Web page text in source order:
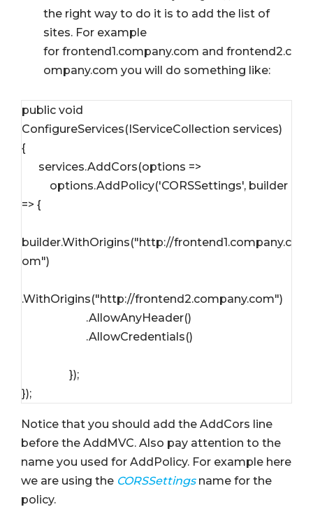
the right way to do it is to add the list of
sites. For example
for frontend1.company.com and frontend2.c
ompany.com you will do something like:
public void
ConfigureServices(IServiceCollection services)
{
=> {
builder.WithOrigins("http://frontend1.company.c
om")
.WithOrigins("http://frontend2.company.com")
Notice that you should add the AddCors line
before the AddMVC. Also pay attention to the
name you used for AddPolicy. For example here
we are using the CORSSettingsname for the
policy.